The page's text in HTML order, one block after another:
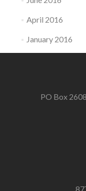
April 2016
January 2016
PO Box